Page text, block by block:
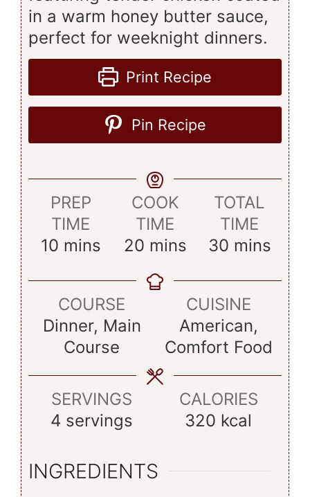
in a warm honey butter sauce,
perfect for weeknight dinners.
Print Recipe
Pin Recipe
PREP
TIME
10minutes
mins
COOK
TIME
20minutes
mins
TOTAL
TIME
30minutes
mins
COURSE
Dinner, Main
Course
CUISINE
American,
Comfort Food
SERVINGS
4 servings
CALORIES
320 kcal
INGREDIENTS